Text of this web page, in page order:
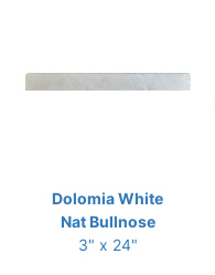
Dolomia White
Nat Bullnose
3" x 24"